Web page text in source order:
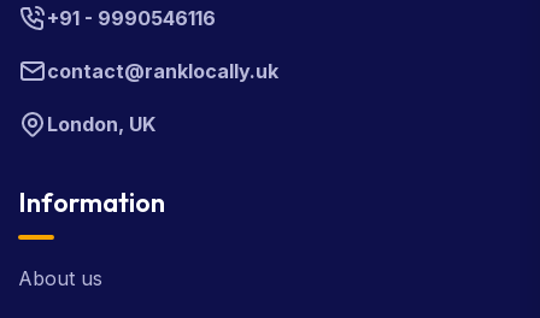
+91 - 9990546116
contact@ranklocally.uk
London, UK
Information
About us